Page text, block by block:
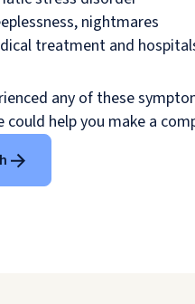
nightmares
treatment and
any of these
could help you make a